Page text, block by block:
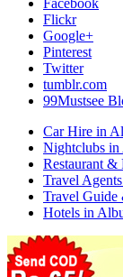
Facebook
Flickr
Google+
Pinterest
Twitter
tumblr.com
99Mustsee
Car Hire in
Nightclubs
Restaurant &
Travel
Travel Guide
Hotels in